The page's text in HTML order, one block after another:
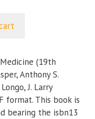
(19th
Anthony S.
J. Larry
format. This book is
bearing the isbn13